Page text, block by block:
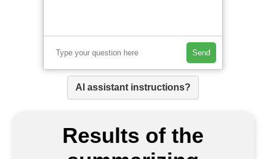
Send
AI assistant instructions?
Results of the